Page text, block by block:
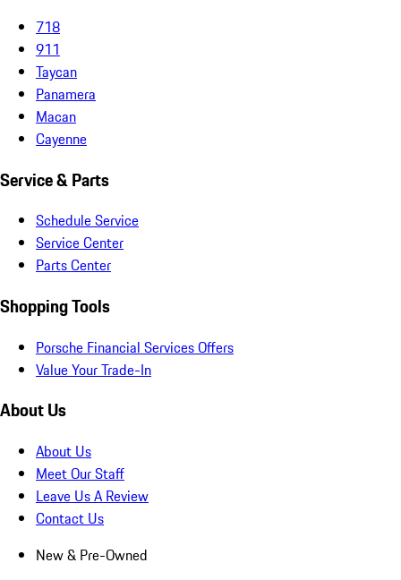
718
911
Taycan
Panamera
Macan
Cayenne
Service & Parts
Schedule Service
Service Center
Parts Center
Shopping Tools
Porsche Financial Services Offers
Value Your Trade-In
About Us
About Us
Meet Our Staff
Leave Us A Review
Contact Us
New & Pre-Owned